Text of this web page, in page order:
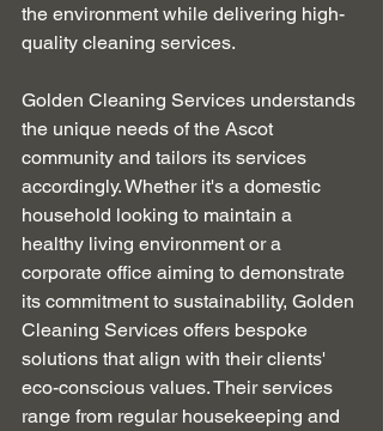
the environment while delivering high-
quality cleaning services.
Golden Cleaning Services understands
the unique needs of the Ascot
community and tailors its services
accordingly. Whether it's a domestic
household looking to maintain a
healthy living environment or a
corporate office aiming to demonstrate
its commitment to sustainability, Golden
Cleaning Services offers bespoke
solutions that align with their clients'
eco-conscious values. Their services
range from regular housekeeping and